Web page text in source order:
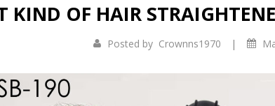
KIND OF HAIR
Posted by Crownns1970 |